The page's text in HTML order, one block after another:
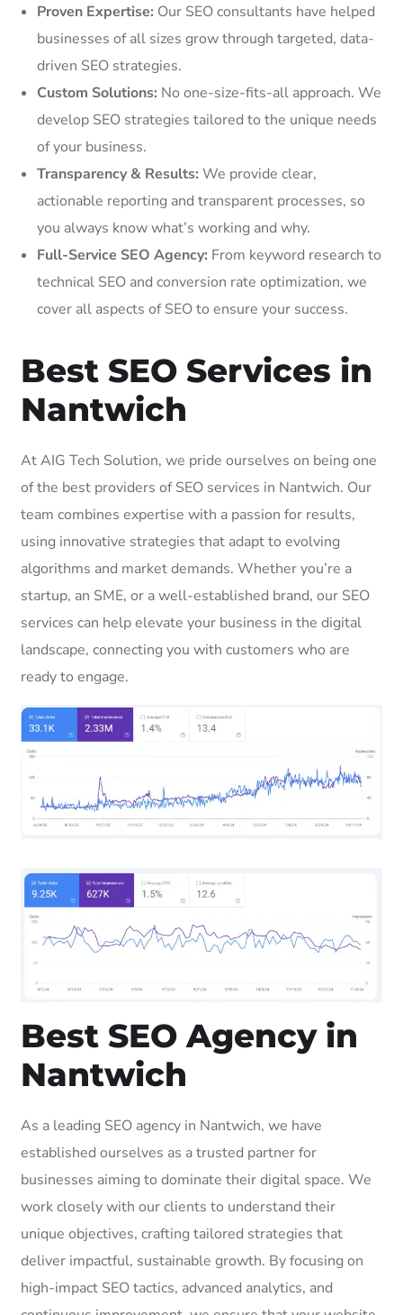
Proven Expertise: Our SEO consultants have helped
businesses of all sizes grow through targeted, data-
driven SEO strategies.
Custom Solutions: No one-size-fits-all approach. We
develop SEO strategies tailored to the unique needs
of your business.
Transparency & Results: We provide clear,
actionable reporting and transparent processes, so
you always know what’s working and why.
Full-Service SEO Agency: From keyword research to
technical SEO and conversion rate optimization, we
cover all aspects of SEO to ensure your success.
Best SEO Services in
Nantwich
At AIG Tech Solution, we pride ourselves on being one
of the best providers of SEO services in Nantwich. Our
team combines expertise with a passion for results,
using innovative strategies that adapt to evolving
algorithms and market demands. Whether you’re a
startup, an SME, or a well-established brand, our SEO
services can help elevate your business in the digital
landscape, connecting you with customers who are
ready to engage.
Best SEO Agency in
Nantwich
As a leading SEO agency in Nantwich, we have
established ourselves as a trusted partner for
businesses aiming to dominate their digital space. We
work closely with our clients to understand their
unique objectives, crafting tailored strategies that
deliver impactful, sustainable growth. By focusing on
high-impact SEO tactics, advanced analytics, and